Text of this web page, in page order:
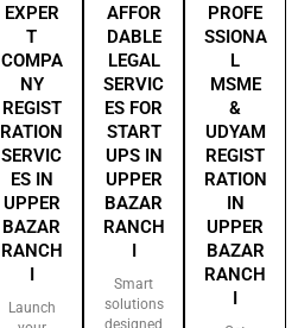
EXPER
T
COMPA
NY
REGIST
RATION
SERVIC
ES IN
UPPER
BAZAR
RANCH
I
Launch
AFFOR
DABLE
LEGAL
SERVIC
ES FOR
START
UPS IN
UPPER
BAZAR
RANCH
I
Smart
solutions
designed
PROFE
SSIONA
L
MSME
&
UDYAM
REGIST
RATION
IN
UPPER
BAZAR
RANCH
I